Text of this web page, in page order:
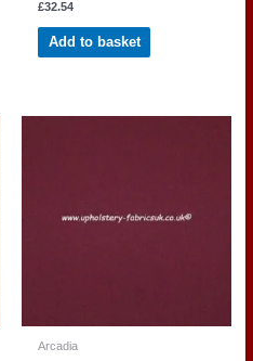
£32.54
Add to basket
Arcadia